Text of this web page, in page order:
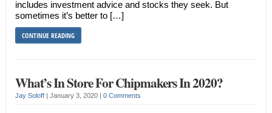
includes investment advice and stocks they seek. But
sometimes it’s better to […]
CONTINUE READING
What’s In Store For Chipmakers In 2020?
Jay Soloff| January 3, 2020 0 Comments